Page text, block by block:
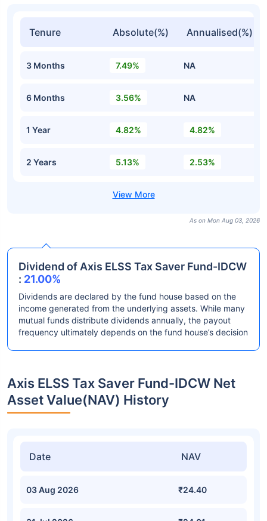
Tenure Absolute(%) Annualised(%)
3 Months 7.49% NA
6 Months 3.56% NA
1 Year 4.82% 4.82%
2 Years 5.13% 2.53%
As on Mon Aug 03, 2026
Dividend of Axis ELSS Tax Saver Fund-IDCW
: 21.00%
Dividends are declared by the fund house based on the
income generated from the underlying assets. While many
mutual funds distribute dividends annually, the payout
frequency ultimately depends on the fund house’s decision
Axis ELSS Tax Saver Fund-IDCW Net
Asset Value(NAV) History
Date NAV
03 Aug 2026 ₹24.40